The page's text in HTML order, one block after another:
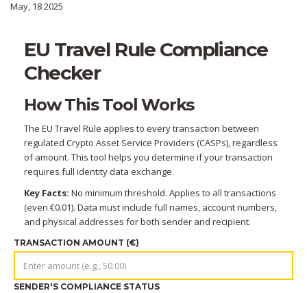
May, 18 2025
EU Travel Rule Compliance
Checker
How This Tool Works
The EU Travel Rule applies to every transaction between
regulated Crypto Asset Service Providers (CASPs), regardless
of amount. This tool helps you determine if your transaction
requires full identity data exchange.
Key Facts: No minimum threshold. Applies to all transactions
(even €0.01). Data must include full names, account numbers,
and physical addresses for both sender and recipient.
TRANSACTION AMOUNT (€)
SENDER'S COMPLIANCE STATUS